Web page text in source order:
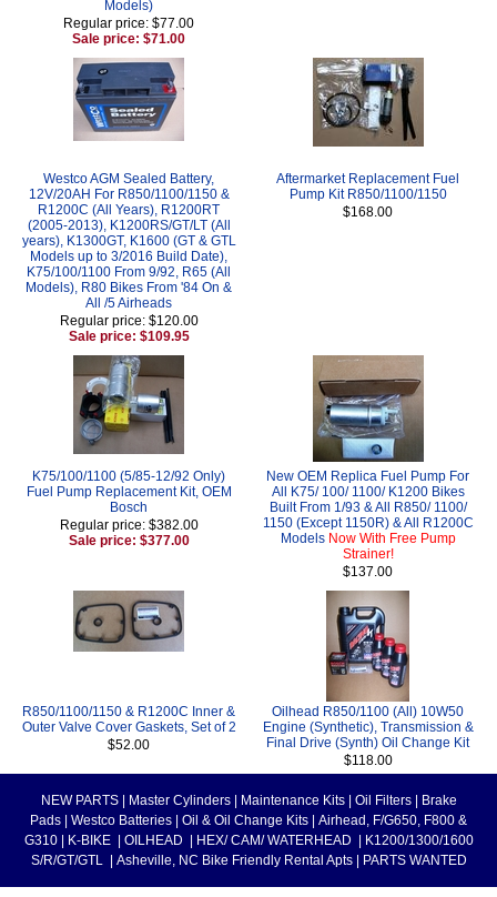
Models)
Regular price: $77.00
Sale price: $71.00
Westco AGM Sealed Battery,
12V/20AH For R850/1100/1150 &
R1200C (All Years), R1200RT
(2005-2013), K1200RS/GT/LT (All
years), K1300GT, K1600 (GT & GTL
Models up to 3/2016 Build Date),
K75/100/1100 From 9/92, R65 (All
Models), R80 Bikes From '84 On &
All /5 Airheads
Regular price: $120.00
Sale price: $109.95
Aftermarket Replacement Fuel
Pump Kit R850/1100/1150
$168.00
K75/100/1100 (5/85-12/92 Only)
Fuel Pump Replacement Kit, OEM
Bosch
Regular price: $382.00
Sale price: $377.00
New OEM Replica Fuel Pump For
All K75/ 100/ 1100/ K1200 Bikes
Built From 1/93 & All R850/ 1100/
1150 (Except 1150R) & All R1200C
Models Now With Free Pump
Strainer!
$137.00
R850/1100/1150 & R1200C Inner &
Outer Valve Cover Gaskets, Set of 2
$52.00
Oilhead R850/1100 (All) 10W50
Engine (Synthetic), Transmission &
Final Drive (Synth) Oil Change Kit
$118.00
NEW PARTS Master Cylinders Maintenance Kits Oil Filters
Brake
Pads
Westco Batteries Oil & Oil Change Kits
Airhead, F/G650, F800 &
G310
K-BIKE OILHEAD HEX/ CAM/ WATERHEAD
K1200/1300/1600
S/R/GT/GTL
Asheville, NC Bike Friendly Rental Apts PARTS WANTED